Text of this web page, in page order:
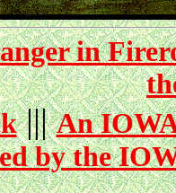
in
|||An
by the